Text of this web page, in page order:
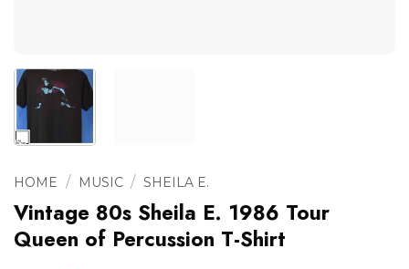
HOME / MUSIC / SHEILA E.
Vintage 80s Sheila E. 1986 Tour
Queen of Percussion T-Shirt